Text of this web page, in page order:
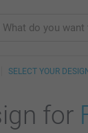
SELECT YOUR
for